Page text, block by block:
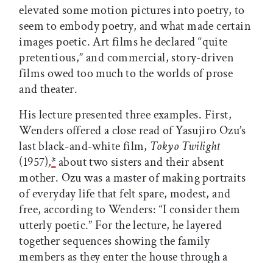
elevated some motion pictures into poetry, to
seem to embody poetry, and what made certain
images poetic. Art films he declared “quite
pretentious,” and commercial, story-driven
films owed too much to the worlds of prose
and theater.
His lecture presented three examples. First,
Wenders offered a close read of Yasujiro Ozu’s
last black-and-white film, Tokyo Twilight
(1957),*about two sisters and their absent
mother. Ozu was a master of making portraits
of everyday life that felt spare, modest, and
free, according to Wenders: “I consider them
utterly poetic.” For the lecture, he layered
together sequences showing the family
members as they enter the house through a